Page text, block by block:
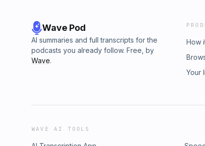
Wave Pod
AI summaries and full transcripts for the
podcasts you already follow. Free, by
Wave.
How
Your
WAVE AI TOOLS